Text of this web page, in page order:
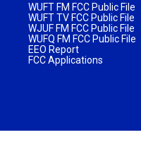
WUFT FM FCC Public File
WUFT TV FCC Public File
WJUF FM FCC Public File
WUFQ FM FCC Public File
EEO Report
FCC Applications